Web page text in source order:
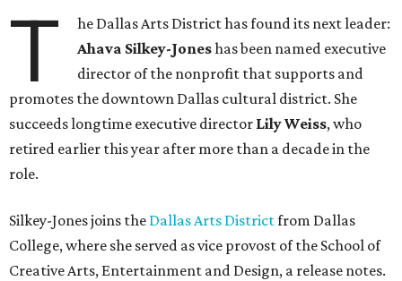
T
he Dallas Arts District has found its next leader:
Ahava Silkey-Joneshas been named executive
director of the nonprofit that supports and
promotes the downtown Dallas cultural district. She
succeeds longtime executive director Lily Weiss, who
retired earlier this year after more than a decade in the
role.
Silkey-Jones joins the Dallas Arts Districtfrom Dallas
College, where she served as vice provost of the School of
Creative Arts, Entertainment and Design, a release notes.